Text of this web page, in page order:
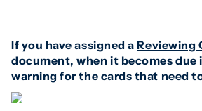
If you have assigned aReviewing
document, when it becomes due
warning for the cards that need